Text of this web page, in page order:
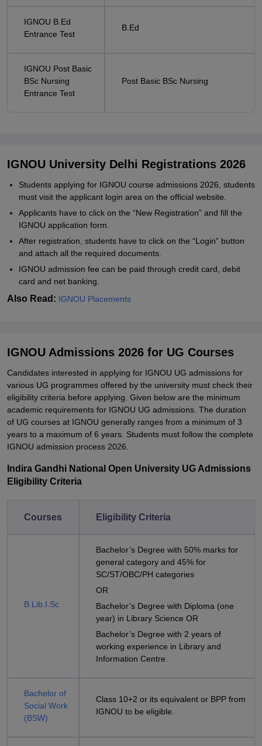
IGNOU B.Ed
Entrance Test
B.Ed
IGNOU Post Basic
BSc Nursing
Entrance Test
Post Basic BSc Nursing
IGNOU University Delhi Registrations 2026
Students applying for IGNOU course admissions 2026, students
must visit the applicant login area on the official website.
Applicants have to click on the “New Registration” and fill the
IGNOU application form.
After registration, students have to click on the “Login” button
and attach all the required documents.
IGNOU admission fee can be paid through credit card, debit
card and net banking.
Also Read: IGNOU Placements
IGNOU Admissions 2026 for UG Courses
Candidates interested in applying for IGNOU UG admissions for
various UG programmes offered by the university must check their
eligibility criteria before applying. Given below are the minimum
academic requirements for IGNOU UG admissions. The duration
of UG courses at IGNOU generally ranges from a minimum of 3
years to a maximum of 6 years. Students must follow the complete
IGNOU admission process 2026.
Indira Gandhi National Open University UG Admissions
Eligibility Criteria
Courses Eligibility Criteria
B.Lib.I.Sc
Bachelor’s Degree with 50% marks for
general category and 45% for
SC/ST/OBC/PH categories
OR
Bachelor’s Degree with Diploma (one
year) in Library Science OR
Bachelor’s Degree with 2 years of
working experience in Library and
Information Centre.
Bachelor of
Social Work
(BSW)
Class 10+2 or its equivalent or BPP from
IGNOU to be eligible.